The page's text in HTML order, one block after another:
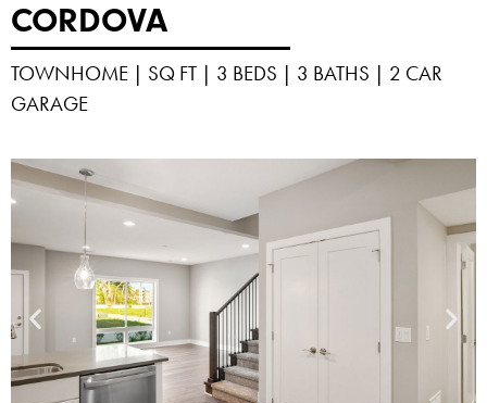
CORDOVA
TOWNHOME | SQ FT | 3 BEDS | 3 BATHS | 2 CAR
GARAGE